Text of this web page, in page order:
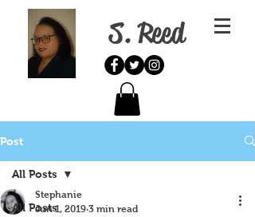
S. Reed
Post
All Posts
All Posts
Stephanie
Jun 1, 2019 3 min read